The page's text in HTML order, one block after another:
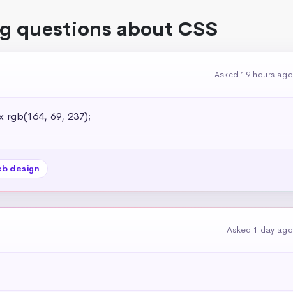
questions about CSS
Asked 19 hours ago
69, 237);
design
Asked 1 day ago